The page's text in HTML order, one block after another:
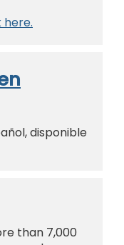
here.
disponible
than 7,000